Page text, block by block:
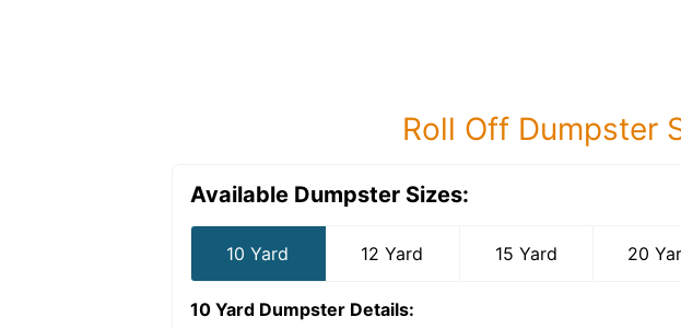
Roll Off Dumpster
Available Dumpster Sizes:
10 Yard 12 Yard 15 Yard 20
10 Yard Dumpster Details: